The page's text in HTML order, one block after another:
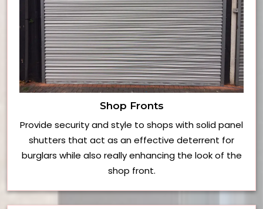
Shop Fronts
Provide security and style to shops with solid panel
shutters that act as an effective deterrent for
burglars while also really enhancing the look of the
shop front.